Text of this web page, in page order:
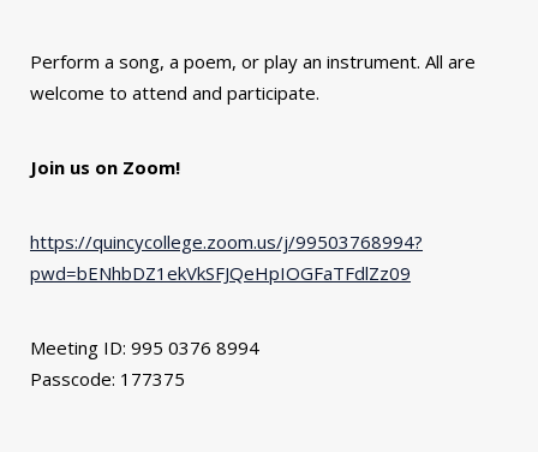
Perform a song, a poem, or play an instrument. All are
welcome to attend and participate.
Join us on Zoom!
https://quincycollege.zoom.us/j/99503768994?
pwd=bENhbDZ1ekVkSFJQeHpIOGFaTFdlZz09
Meeting ID: 995 0376 8994
Passcode: 177375